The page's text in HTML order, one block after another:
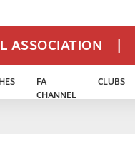
ASSOCIATION |
FA
CHANNEL
CLUBS